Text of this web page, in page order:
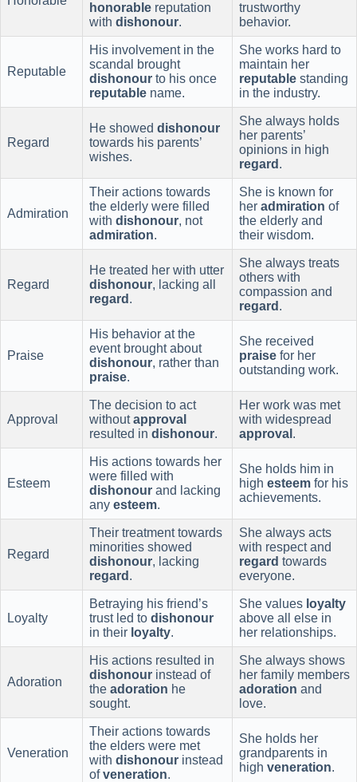
honorable reputation
with dishonour.
trustworthy
behavior.
Reputable
His involvement in the
scandal brought
dishonour to his once
reputable name.
She works hard to
maintain her
reputable standing
in the industry.
Regard
He showed dishonour
towards his parents’
wishes.
She always holds
her parents’
opinions in high
regard .
Admiration
Their actions towards
the elderly were filled
with dishonour, not
admiration.
She is known for
her admiration of
the elderly and
their wisdom.
Regard
He treated her with utter
dishonour, lacking all
regard .
She always treats
others with
compassion and
regard .
Praise
His behavior at the
event brought about
dishonour, rather than
praise.
She received
praise for her
outstanding work.
Approval
The decision to act
withoutapproval
resulted in dishonour.
Her work was met
with widespread
approval .
Esteem
His actions towards her
were filled with
dishonour and lacking
any esteem.
She holds him in
high esteem for his
achievements.
Regard
Their treatment towards
minorities showed
dishonour, lacking
regard .
She always acts
with respect and
regard towards
everyone.
Loyalty
Betraying his friend’s
trust led to dishonour
in their loyalty.
She values loyalty
above all else in
her relationships.
Adoration
His actions resulted in
dishonour instead of
the adoration he
sought.
She always shows
her family members
adoration and
love.
Veneration
Their actions towards
the elders were met
with dishonour instead
ofveneration.
She holds her
grandparents in
high veneration.